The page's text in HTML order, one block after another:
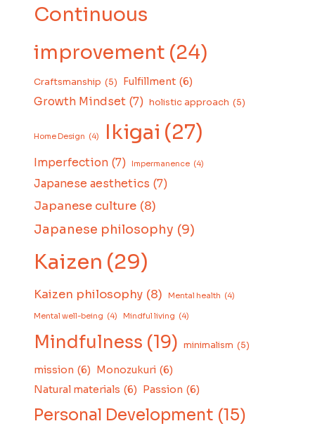
Continuous
improvement (24)
Craftsmanship (5) Fulfillment (6)
Growth Mindset (7) holistic approach (5)
Home Design (4) Ikigai (27)
Imperfection (7) Impermanence (4)
Japanese aesthetics (7)
Japanese culture (8)
Japanese philosophy (9)
Kaizen (29)
Kaizen philosophy (8) Mental health (4)
Mental well-being (4) Mindful living (4)
Mindfulness (19) minimalism (5)
mission (6) Monozukuri (6)
Natural materials (6) Passion (6)
Personal Development (15)